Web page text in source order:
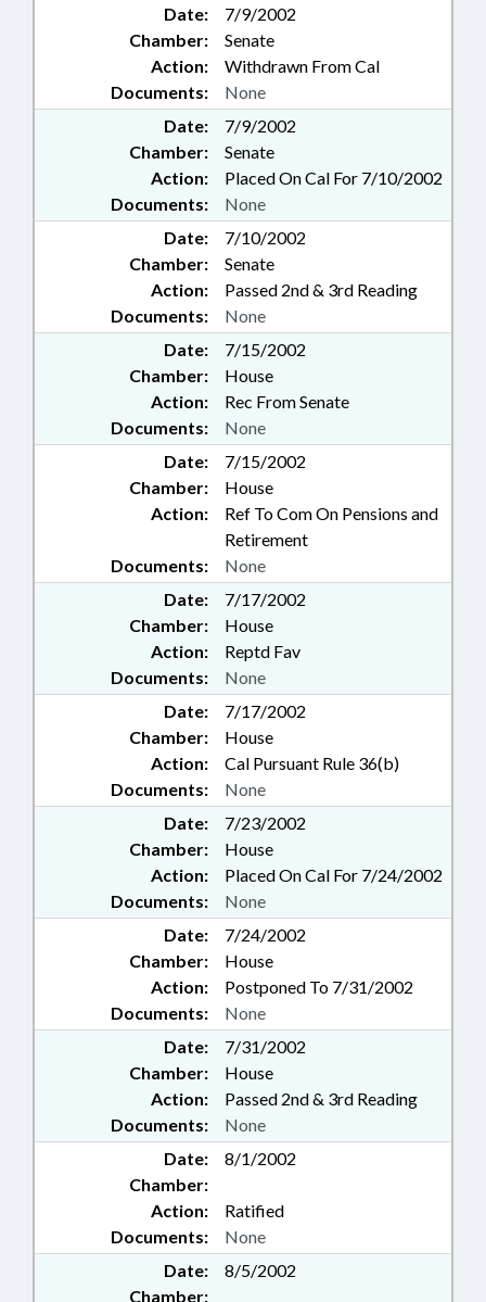
Date:
7/9/2002
Chamber:
Senate
Action:
Withdrawn From Cal
Documents:
None
Date:
7/9/2002
Chamber:
Senate
Action:
Placed On Cal For 7/10/2002
Documents:
None
Date:
7/10/2002
Chamber:
Senate
Action:
Passed 2nd & 3rd Reading
Documents:
None
Date:
7/15/2002
Chamber:
House
Action:
Rec From Senate
Documents:
None
Date:
7/15/2002
Chamber:
House
Action:
Ref To Com On Pensions and
Retirement
Documents:
None
Date:
7/17/2002
Chamber:
House
Action:
Reptd Fav
Documents:
None
Date:
7/17/2002
Chamber:
House
Action:
Cal Pursuant Rule 36(b)
Documents:
None
Date:
7/23/2002
Chamber:
House
Action:
Placed On Cal For 7/24/2002
Documents:
None
Date:
7/24/2002
Chamber:
House
Action:
Postponed To 7/31/2002
Documents:
None
Date:
7/31/2002
Chamber:
House
Action:
Passed 2nd & 3rd Reading
Documents:
None
Date:
8/1/2002
Chamber:
Action:
Ratified
Documents:
None
Date:
8/5/2002
Chamber: